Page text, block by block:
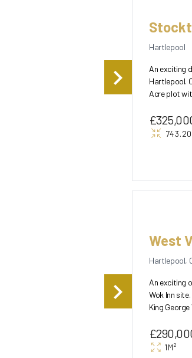
Hartlepool
An exciting
Hartlepool.
Acre plot
West
Hartlepool,
An exciting
Wok Inn
King George V Playing Fields. The plot
1M²